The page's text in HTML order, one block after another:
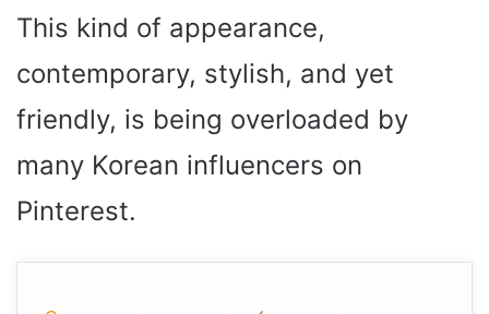
This kind of appearance,
contemporary, stylish, and yet
friendly, is being overloaded by
many Korean influencers on
Pinterest.